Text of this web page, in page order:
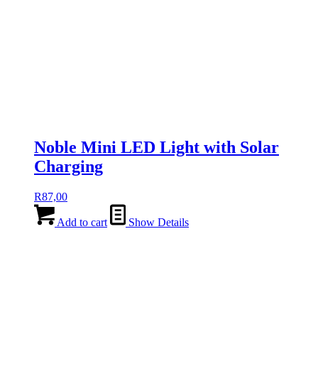
Noble Mini LED Light with Solar
Charging
R87,00
Add to cart Show Details